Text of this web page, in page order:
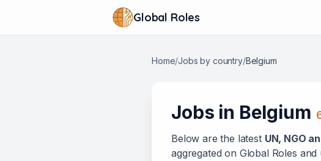
Global Roles
Home/Jobs by country/Belgium
Jobs in Belgium
Beloware the latest UN, NGO
aggregated on Global Roles